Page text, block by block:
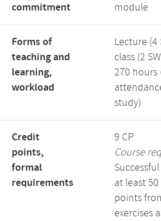
commitment
module
Forms of
teaching and
learning,
workload
Lecture (4
class (2
270 hours
study)
Credit
points,
formal
requirements
9 CP
Course
at least
points
exercises